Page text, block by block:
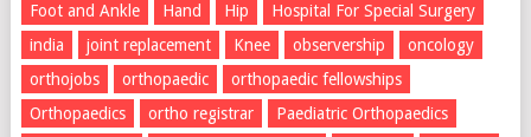
Foot and Ankle
Hand Hip
Hospital For Special Surgery
india
joint replacement Knee observership
oncology
orthojobs
orthopaedic
orthopaedic fellowships
Orthopaedics
ortho registrar
Paediatric Orthopaedics